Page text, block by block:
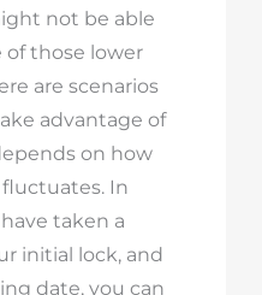
not be able
those lower
are scenarios
advantage of
on how
In
taken a
initial lock, and
date, you can